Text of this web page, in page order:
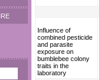
Influence of
combined pesticide
and parasite
exposure on
bumblebee colony
traits in the
laboratory